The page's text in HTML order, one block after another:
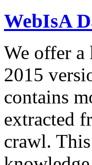
WebIsA
We offer a
2015
contains
extracted
crawl.